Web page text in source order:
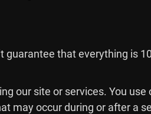
guarantee that everything is
our site or services. You
may occur during or after a